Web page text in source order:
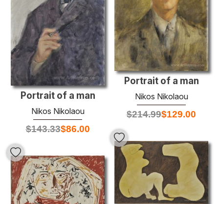
Portrait of a man
Nikos Nikolaou
$143.33$86.00
Portrait of a man
Nikos Nikolaou
$214.99$129.00